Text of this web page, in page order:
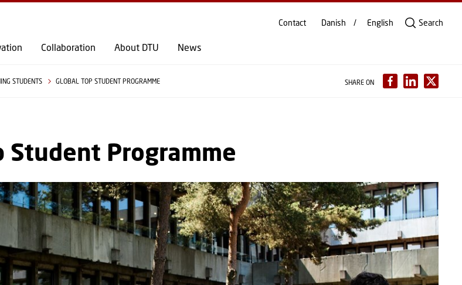
PRIMARY CONTENT (PRESS ENTER)
Collaboration About DTU News
Contact Danish English Search
STUDENTS GLOBAL TOP STUDENT PROGRAMME SHARE ON
Student Programme